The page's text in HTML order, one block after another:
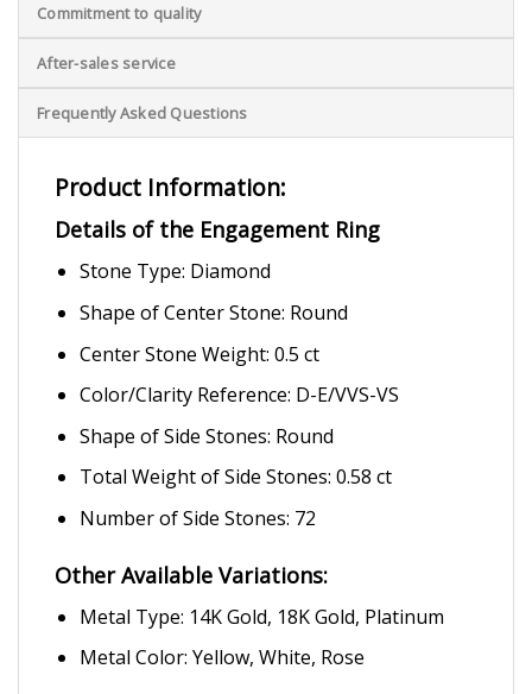
Commitment to quality
After-sales service
Frequently Asked Questions
Product Information:
Details of the Engagement Ring
Stone Type: Diamond
Shape of Center Stone: Round
Center Stone Weight: 0.5 ct
Color/Clarity Reference: D-E/VVS-VS
Shape of Side Stones: Round
Total Weight of Side Stones: 0.58 ct
Number of Side Stones: 72
Other Available Variations:
Metal Type: 14K Gold, 18K Gold, Platinum
Metal Color: Yellow, White, Rose